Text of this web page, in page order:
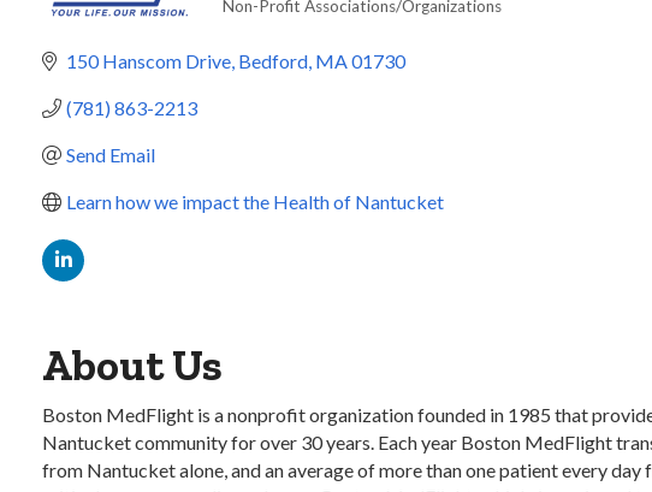
Non-Profit Associations/Organizations
150 Hanscom Drive Bedford MA01730
(781) 863-2213
Send Email
Learn how we impact the Health of Nantucket
About Us
Boston MedFlight is a nonprofit organization founded in 1985 that
Nantucket community for over 30 years. Each year Boston MedFlight
from Nantucket alone, and an average of more than one patient every